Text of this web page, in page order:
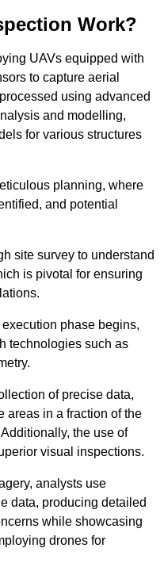
Work?
UAVs equipped with
to capture aerial
using advanced
and modelling,
for various structures
planning, where
and potential
site survey to understand
is pivotal for ensuring
phase begins,
technologies such as
of precise data,
areas in a fraction of the
the use of
visual inspections.
analysts use
data, producing detailed
while showcasing
drones for